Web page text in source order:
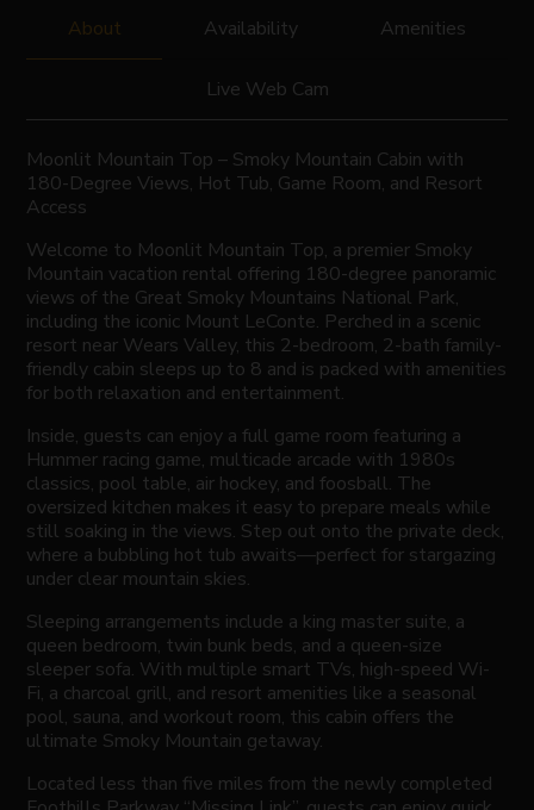
About Availability Amenities
Live Web Cam
Moonlit Mountain Top – Smoky Mountain Cabin with
180-Degree Views, Hot Tub, Game Room, and Resort
Access
Welcome to Moonlit Mountain Top, a premier Smoky
Mountain vacation rental offering 180-degree panoramic
views of the Great Smoky Mountains National Park,
including the iconic Mount LeConte. Perched in a scenic
resort near Wears Valley, this 2-bedroom, 2-bath family-
friendly cabin sleeps up to 8 and is packed with amenities
for both relaxation and entertainment.
Inside, guests can enjoy a full game room featuring a
Hummer racing game, multicade arcade with 1980s
classics, pool table, air hockey, and foosball. The
oversized kitchen makes it easy to prepare meals while
still soaking in the views. Step out onto the private deck,
where a bubbling hot tub awaits—perfect for stargazing
under clear mountain skies.
Sleeping arrangements include a king master suite, a
queen bedroom, twin bunk beds, and a queen-size
sleeper sofa. With multiple smart TVs, high-speed Wi-
Fi, a charcoal grill, and resort amenities like a seasonal
pool, sauna, and workout room, this cabin offers the
ultimate Smoky Mountain getaway.
Located less than five miles from the newly completed